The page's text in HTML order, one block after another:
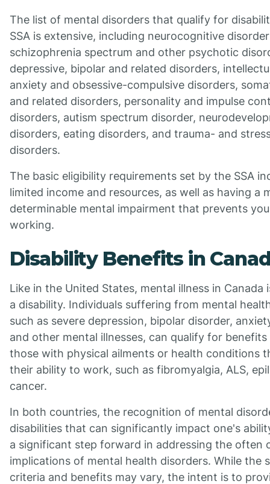
The list of mental disorders that qualify for
SSA is extensive, including neurocognitive
schizophrenia spectrum and other psychotic
depressive, bipolar and related disorders,
anxiety and obsessive-compulsive disorders,
and related disorders, personality and impulse
disorders, autism spectrum disorder,
disorders, eating disorders, and trauma- and
disorders.
The basic eligibility requirements set by the SSA
limited income and resources, as well as having a
determinable mental impairment that prevents
working.
Disability Benefits in
Like in the United States, mental illness in Canada
a disability. Individuals suffering from mental
such as severe depression, bipolar disorder,
and other mental illnesses, can qualify for
those with physical ailments or health conditions
their ability to work, such as fibromyalgia, ALS,
cancer.
In both countries, the recognition of mental
disabilities that can significantly impact one's
a significant step forward in addressing the often
implications of mental health disorders. While the
criteria and benefits may vary, the intent is to